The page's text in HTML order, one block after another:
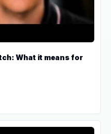
What it means for